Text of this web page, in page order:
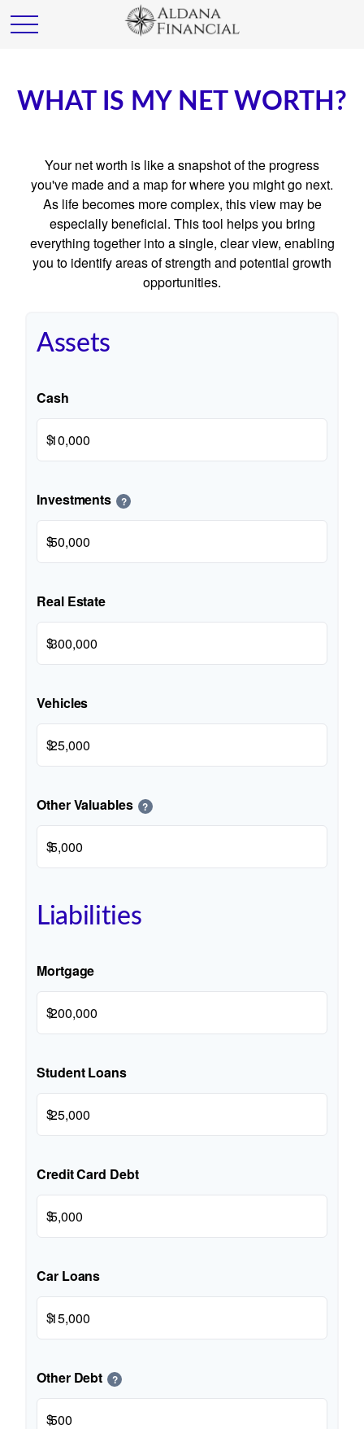
WHAT IS MY NET WORTH?
Your net worth is like a snapshot of the progress
you've made and a map for where you might go next.
As life becomes more complex, this view may be
especially beneficial. This tool helps you bring
everything together into a single, clear view, enabling
you to identify areas of strength and potential growth
opportunities.
Assets
Cash
$
Investments ?
$
Real Estate
$
Vehicles
$
Other Valuables ?
$
Liabilities
Mortgage
$
Student Loans
$
Credit Card Debt
$
Car Loans
$
Other Debt ?
$